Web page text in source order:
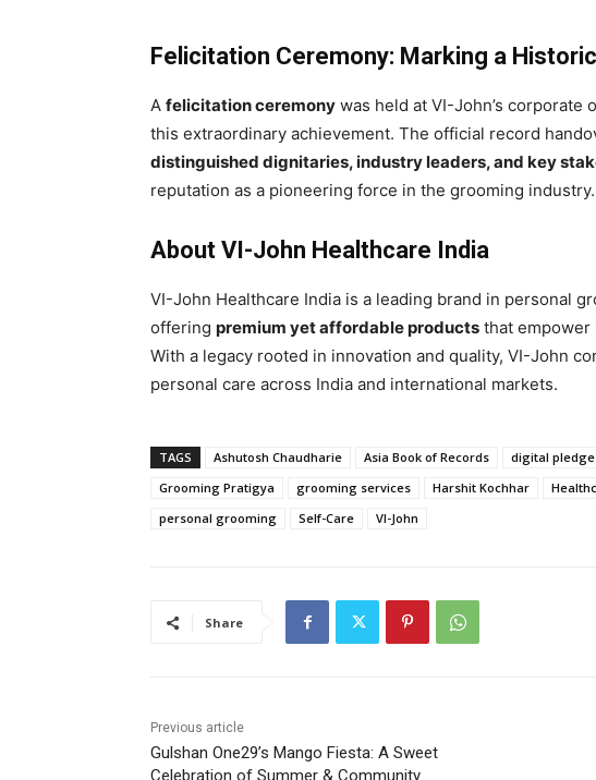
Felicitation Ceremony: Marking a
A felicitation ceremony was held at VI-John’s corporate
this extraordinary achievement. The official record
distinguished dignitaries, industry leaders, and key
reputation as a pioneering force in the grooming industry.
About VI-John Healthcare India
VI-John Healthcare India is a leading brand in personal
offering premium yet affordable products that empower
With a legacy rooted in innovation and quality, VI-John
personal care across India and international markets.
TAGS Ashutosh Chaudharie Asia Book of Records digital pledge
Grooming Pratigya
grooming services Harshit Kochhar
personal grooming
Self-Care VI-John
Share
Previous article
Gulshan One29’s Mango Fiesta: A Sweet
Celebration of Summer & Community